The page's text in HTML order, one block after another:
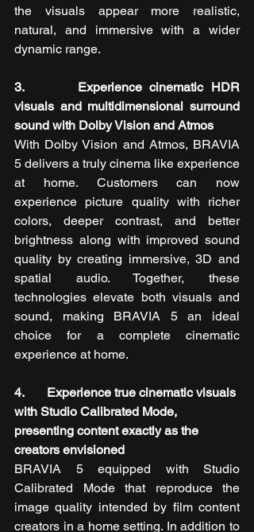
the visuals appear more realistic,
natural, and immersive with a wider
dynamic range.
3.       Experience cinematic HDR
visuals and multidimensional surround
sound with Dolby Vision and Atmos
With Dolby Vision and Atmos, BRAVIA
5 delivers a truly cinema like experience
at home. Customers can now
experience picture quality with richer
colors, deeper contrast, and better
brightness along with improved sound
quality by creating immersive, 3D and
spatial audio. Together, these
technologies elevate both visuals and
sound, making BRAVIA 5 an ideal
choice for a complete cinematic
experience at home.
4.       Experience true cinematic visuals
with Studio Calibrated Mode,
presenting content exactly as the
creators envisioned
BRAVIA 5 equipped with Studio
Calibrated Mode that reproduce the
image quality intended by film content
creators in a home setting. In addition to